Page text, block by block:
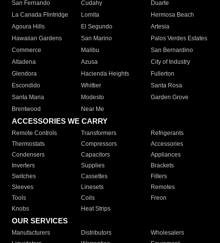
San Fernando
Cudahy
Duarte
La Canada Flintridge
Lomita
Hermosa Beach
Agoura Hills
El Segundo
Artesia
Hawaiian Gardens
San Marino
Palos Verdes Estates
Commerce
Malibu
San Bernardino
Altadena
Azusa
City of Industry
Glendora
Hacienda Heights
Fullerton
Escondido
Whittier
Santa Rosa
Santa Maria
Modesto
Garden Grove
Brentwood
Near Me
ACCESSORIES WE CARRY
Remote Controls Transformers
Refrigerants
Thermostats
Compressors
Accessories
Condensers
Capacitors
Appliances
Inverters
Supplies
Brackets
Switches
Cassettes
Filters
Sleeves
Linesets
Remotes
Tools
Coils
Freon
Knobs
Heat Strips
OUR SERVICES
Manufacturers Distributors
Wholesalers